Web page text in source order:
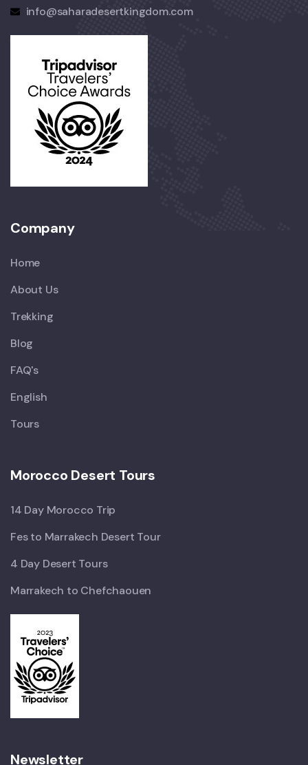
info@saharadesertkingdom.com
Company
Home
About Us
Trekking
Blog
FAQ's
English
Tours
Morocco Desert Tours
14 Day Morocco Trip
Fes to Marrakech Desert Tour
4 Day Desert Tours
Marrakech to Chefchaouen
Newsletter